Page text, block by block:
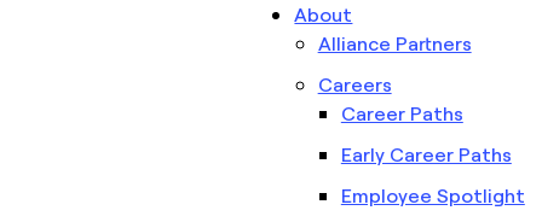
About
Alliance Partners
Careers
Career Paths
Early Career Paths
Employee Spotlight